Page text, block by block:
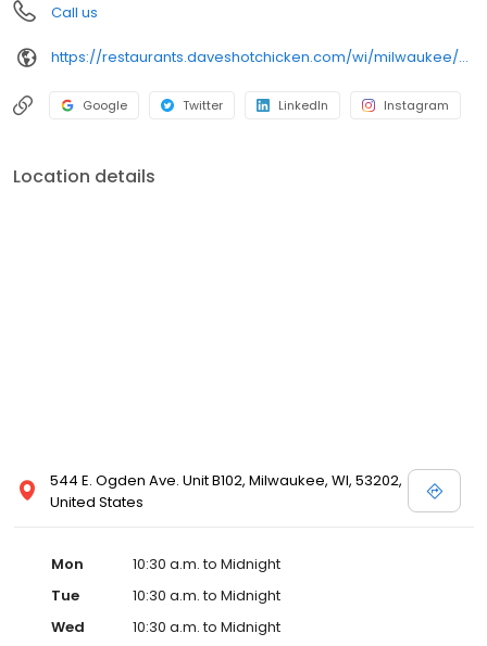
Call us
https://restaurants.daveshotchicken.com/wi/milwaukee/544-e.-ogden-ave.-unit-b102-1132
Google Twitter LinkedIn Instagram
Location details
544 E. Ogden Ave. Unit B102, Milwaukee, WI, 53202,
United States
Mon
10:30 a.m. to Midnight
Tue
10:30 a.m. to Midnight
Wed
10:30 a.m. to Midnight